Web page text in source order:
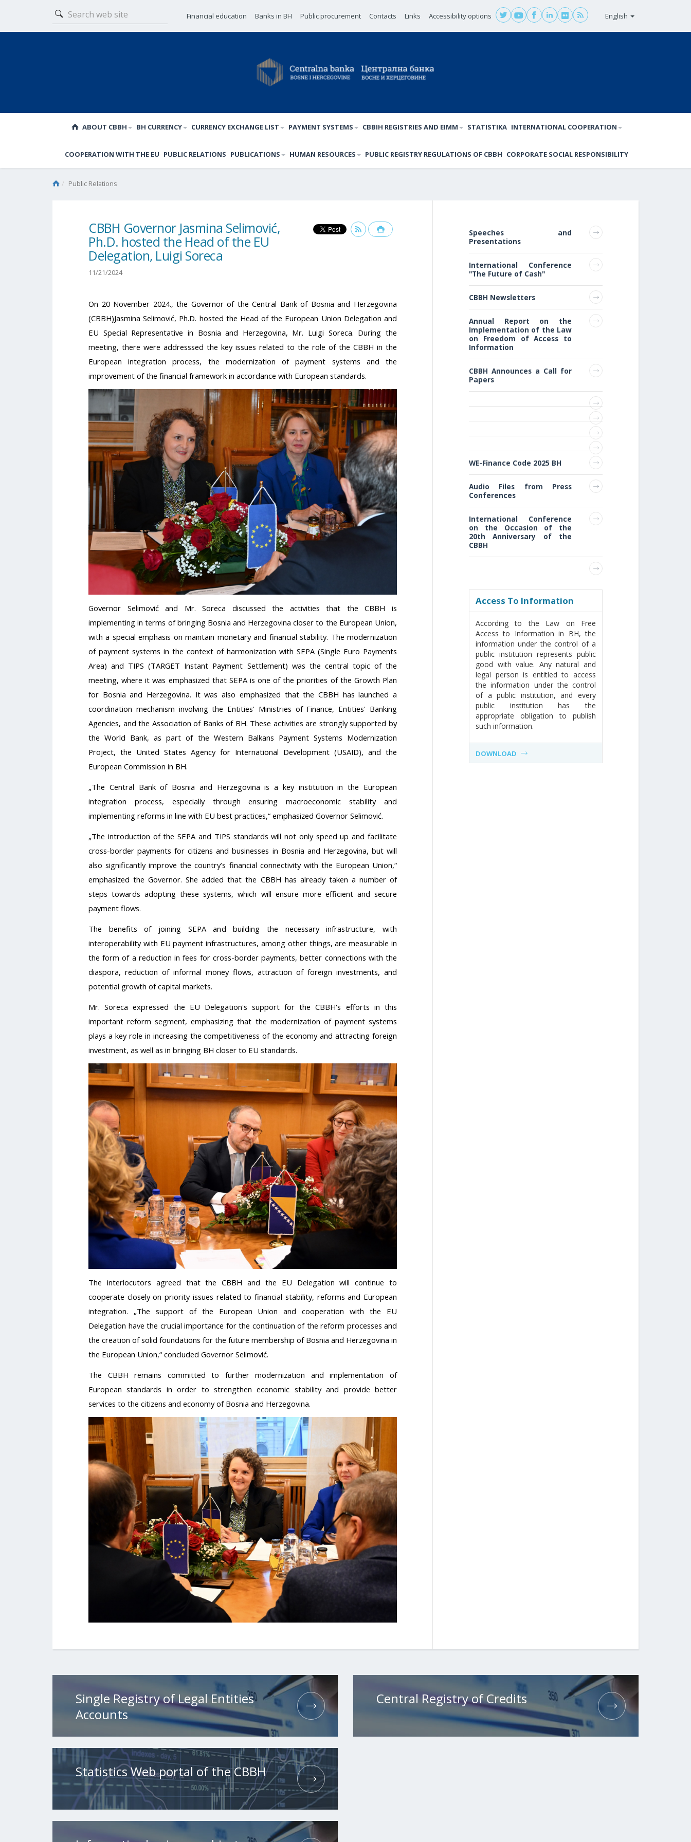
Financial education Banks in BH Public procurement Contacts Links Accessibility options English
ABOUT CBBH BH CURRENCY CURRENCY EXCHANGE LIST PAYMENT SYSTEMS CBBIH REGISTRIES AND EIMM STATISTIKA INTERNATIONAL COOPERATION
COOPERATION WITH THE EU PUBLIC RELATIONS PUBLICATIONS HUMAN RESOURCES PUBLIC REGISTRY REGULATIONS OF CBBH CORPORATE SOCIAL RESPONSIBILITY
Public Relations
CBBH Governor Jasmina Selimović,
Ph.D. hosted the Head of the EU
Delegation, Luigi Soreca
11/21/2024
On 20 November 2024., the Governor of the Central Bank of Bosnia and Herzegovina
(CBBH)Jasmina Selimović, Ph.D. hosted the Head of the European Union Delegation and
EU Special Representative in Bosnia and Herzegovina, Mr. Luigi Soreca. During the
meeting, there were addresssed the key issues related to the role of the CBBH in the
European integration process, the modernization of payment systems and the
improvement of the financial framework in accordance with European standards.
Governor Selimović and Mr. Soreca discussed the activities that the CBBH is
implementing in terms of bringing Bosnia and Herzegovina closer to the European Union,
with a special emphasis on maintain monetary and financial stability. The modernization
of payment systems in the context of harmonization with SEPA (Single Euro Payments
Area) and TIPS (TARGET Instant Payment Settlement) was the central topic of the
meeting, where it was emphasized that SEPA is one of the priorities of the Growth Plan
for Bosnia and Herzegovina. It was also emphasized that the CBBH has launched a
coordination mechanism involving the Entities' Ministries of Finance, Entities' Banking
Agencies, and the Association of Banks of BH. These activities are strongly supported by
the World Bank, as part of the Western Balkans Payment Systems Modernization
Project, the United States Agency for International Development (USAID), and the
European Commission in BH.
„The Central Bank of Bosnia and Herzegovina is a key institution in the European
integration process, especially through ensuring macroeconomic stability and
implementing reforms in line with EU best practices,“ emphasized Governor Selimović.
„The introduction of the SEPA and TIPS standards will not only speed up and facilitate
cross-border payments for citizens and businesses in Bosnia and Herzegovina, but will
also significantly improve the country’s financial connectivity with the European Union,“
emphasized the Governor. She added that the CBBH has already taken a number of
steps towards adopting these systems, which will ensure more efficient and secure
payment flows.
The benefits of joining SEPA and building the necessary infrastructure, with
interoperability with EU payment infrastructures, among other things, are measurable in
the form of a reduction in fees for cross-border payments, better connections with the
diaspora, reduction of informal money flows, attraction of foreign investments, and
potential growth of capital markets.
Mr. Soreca expressed the EU Delegation's support for the CBBH's efforts in this
important reform segment, emphasizing that the modernization of payment systems
plays a key role in increasing the competitiveness of the economy and attracting foreign
investment, as well as in bringing BH closer to EU standards.
The interlocutors agreed that the CBBH and the EU Delegation will continue to
cooperate closely on priority issues related to financial stability, reforms and European
integration. „The support of the European Union and cooperation with the EU
Delegation have the crucial importance for the continuation of the reform processes and
the creation of solid foundations for the future membership of Bosnia and Herzegovina in
the European Union,“ concluded Governor Selimović.
The CBBH remains committed to further modernization and implementation of
European standards in order to strengthen economic stability and provide better
services to the citizens and economy of Bosnia and Herzegovina.
Speeches and
Presentations
International Conference
"The Future of Cash"
CBBH Newsletters
Annual Report on the
Implementation of the Law
on Freedom of Access to
Information
CBBH Announces a Call for
Papers
WE-Finance Code 2025 BH
Audio Files from Press
Conferences
International Conference
on the Occasion of the
20th Anniversary of the
CBBH
Access То Information
According to the Law on Free
Access to Information in BH, the
information under the control of a
public institution represents public
good with value. Any natural and
legal person is entitled to access
the information under the control
of a public institution, and every
public institution has the
appropriate obligation to publish
such information.
DOWNLOAD
Single Registry of Legal Entities
Accounts
Central Registry of Credits
Statistics Web portal of the CBBH